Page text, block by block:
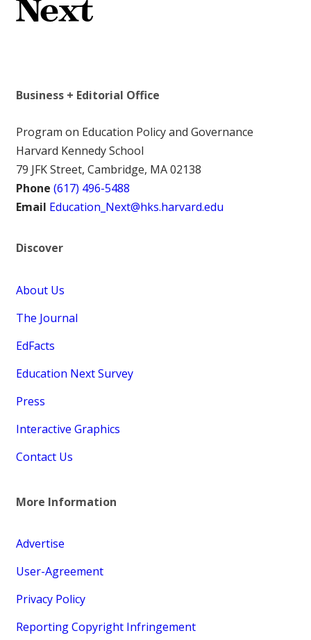
Business + Editorial Office
Program on Education Policy and Governance
Harvard Kennedy School
79 JFK Street, Cambridge, MA 02138
Phone (617) 496-5488
Email Education_Next@hks.harvard.edu
Discover
About Us
The Journal
EdFacts
Education Next Survey
Press
Interactive Graphics
Contact Us
More Information
Advertise
User-Agreement
Privacy Policy
Reporting Copyright Infringement